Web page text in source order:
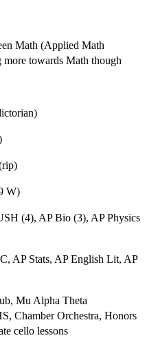
Math (Applied Math
more towards Math though
W)
(4), AP Bio (3), AP Physics
AP Stats, AP English Lit, AP
Mu Alpha Theta
Chamber Orchestra, Honors
cello lessons